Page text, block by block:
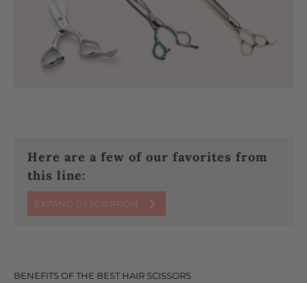
Here are a few of our favorites from
this line:
EXPAND DESCRIPTION
BENEFITS OF THE BEST HAIR SCISSORS